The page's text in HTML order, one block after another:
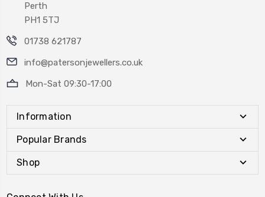
Perth
PH1 5TJ
01738 621787
info@patersonjewellers.co.uk
Mon-Sat 09:30-17:00
Information
Popular Brands
Shop